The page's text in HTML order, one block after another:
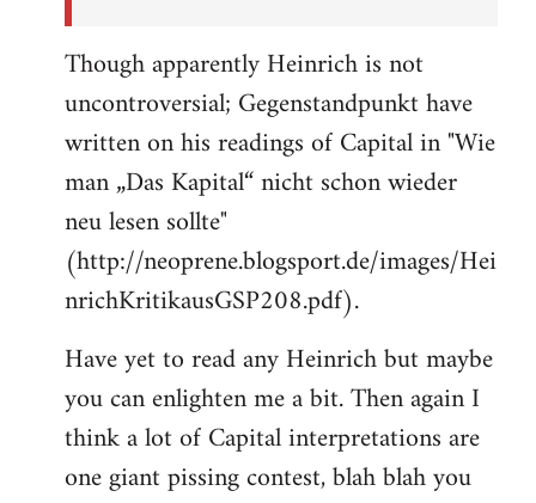
Though apparently Heinrich is not
uncontroversial; Gegenstandpunkt have
written on his readings of Capital in "Wie
man „Das Kapital“ nicht schon wieder
neu lesen sollte"
(http://neoprene.blogsport.de/images/Hei
nrichKritikausGSP208.pdf).
Have yet to read any Heinrich but maybe
you can enlighten me a bit. Then again I
think a lot of Capital interpretations are
one giant pissing contest, blah blah you